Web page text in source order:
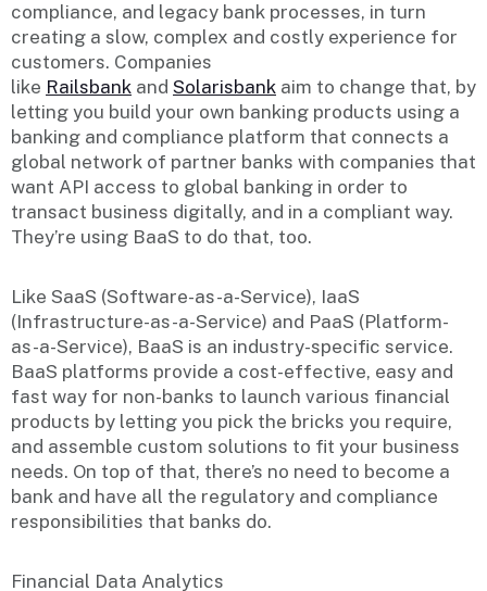
compliance, and legacy bank processes, in turn
creating a slow, complex and costly experience for
customers. Companies
like Railsbank and Solarisbank aim to change that, by
letting you build your own banking products using a
banking and compliance platform that connects a
global network of partner banks with companies that
want API access to global banking in order to
transact business digitally, and in a compliant way.
They’re using BaaS to do that, too.
Like SaaS (Software-as-a-Service), IaaS
(Infrastructure-as-a-Service) and PaaS (Platform-
as-a-Service), BaaS is an industry-specific service.
BaaS platforms provide a cost-effective, easy and
fast way for non-banks to launch various financial
products by letting you pick the bricks you require,
and assemble custom solutions to fit your business
needs. On top of that, there’s no need to become a
bank and have all the regulatory and compliance
responsibilities that banks do.
Financial Data Analytics